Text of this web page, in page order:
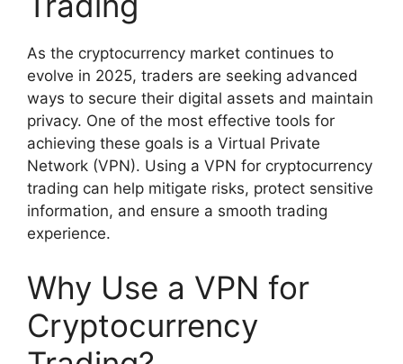
As the cryptocurrency market continues to
evolve in 2025, traders are seeking advanced
ways to secure their digital assets and maintain
privacy. One of the most effective tools for
achieving these goals is a Virtual Private
Network (VPN). Using a VPN for cryptocurrency
trading can help mitigate risks, protect sensitive
information, and ensure a smooth trading
experience.
Why Use a VPN for
Cryptocurrency